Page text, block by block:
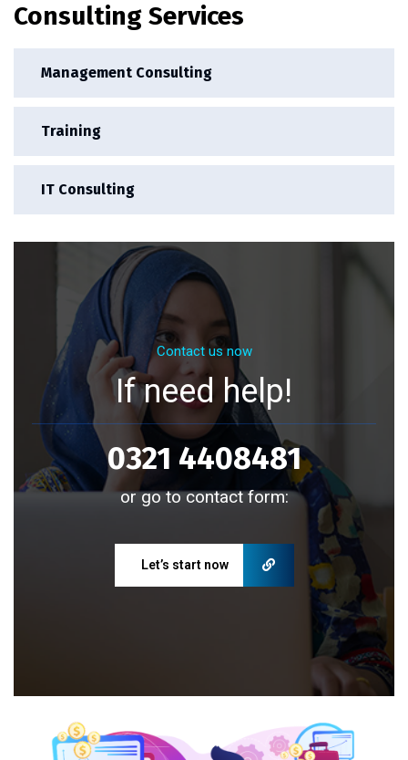
Consulting Services
Management Consulting
Training
IT Consulting
Contact us now
If need help!
0321 4408481
or go to contact form:
Let’s start now